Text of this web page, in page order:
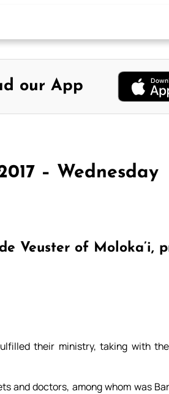
our App
– Wednesday
Veuster of Moloka’i,
their ministry, taking with
and doctors, among whom was